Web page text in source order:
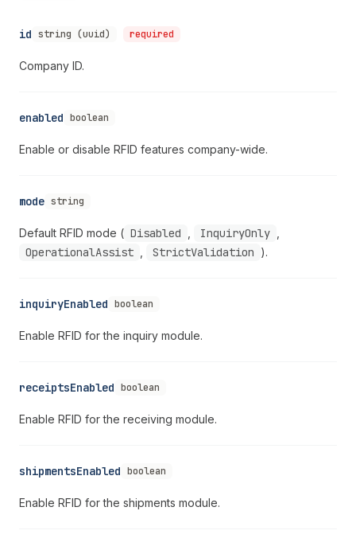
id string (uuid) required
Company ID.
enabled boolean
Enable or disable RFID features company-wide.
mode string
Default RFID mode ( Disabled InquiryOnly
OperationalAssist StrictValidation ).
inquiryEnabled boolean
Enable RFID for the inquiry module.
receiptsEnabled boolean
Enable RFID for the receiving module.
shipmentsEnabled boolean
Enable RFID for the shipments module.